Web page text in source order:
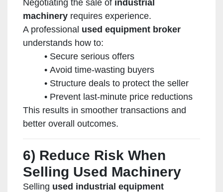
Negotiating the sale of industrial
machinery requires experience.
A professional used equipment broker
understands how to:
Secure serious offers
Avoid time-wasting buyers
Structure deals to protect the seller
Prevent last-minute price reductions
This results in smoother transactions and
better overall outcomes.
6) Reduce Risk When
Selling Used Machinery
Selling used industrial equipment